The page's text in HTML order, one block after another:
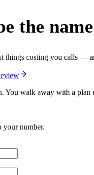
the
things costing you calls —
You walk away with a plan
your number.